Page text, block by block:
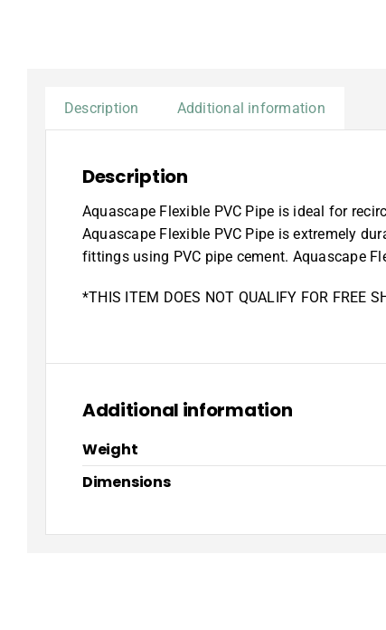
Description Additional information
Description
Aquascape Flexible PVC Pipe is ideal for
Aquascape Flexible PVC Pipe is extremely
fittings using PVC pipe cement. Aquascape
*THIS ITEM DOES NOT QUALIFY FOR FREE
Additional information
Weight
Dimensions